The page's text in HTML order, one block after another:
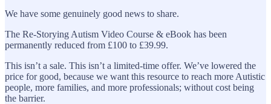
We have some genuinely good news to share.
The Re-Storying Autism Video Course & eBook has been
permanently reduced from £100 to £39.99.
This isn’t a sale. This isn’t a limited-time offer. We’ve lowered the
price for good, because we want this resource to reach more Autistic
people, more families, and more professionals; without cost being
the barrier.